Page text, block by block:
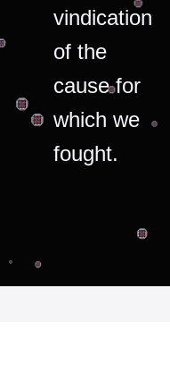
vindication
of the
cause for
which we
fought.